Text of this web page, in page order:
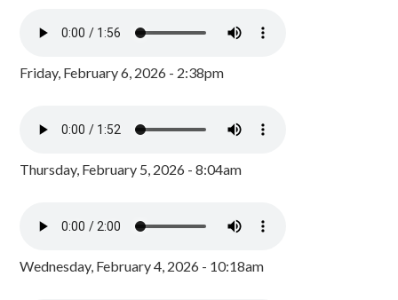
Friday, February 6, 2026 - 2:38pm
Thursday, February 5, 2026 - 8:04am
Wednesday, February 4, 2026 - 10:18am